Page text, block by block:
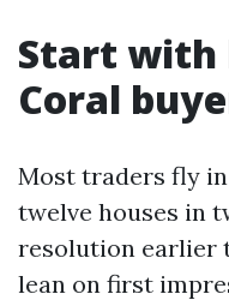
Start with
Coral
Most traders fly
twelve houses in
resolution earlier
lean on first